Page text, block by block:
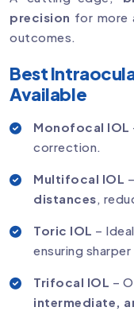
precision for more
outcomes.
Best
Available
Monofocal IOL
correction.
Multifocal IOL
distances,
Toric IOL –
ensuring
Trifocal IOL –
intermediate,